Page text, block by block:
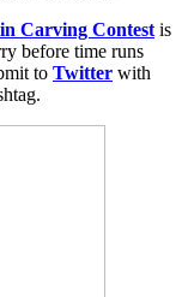
Carving Contest is
before time runs
to Twitter with